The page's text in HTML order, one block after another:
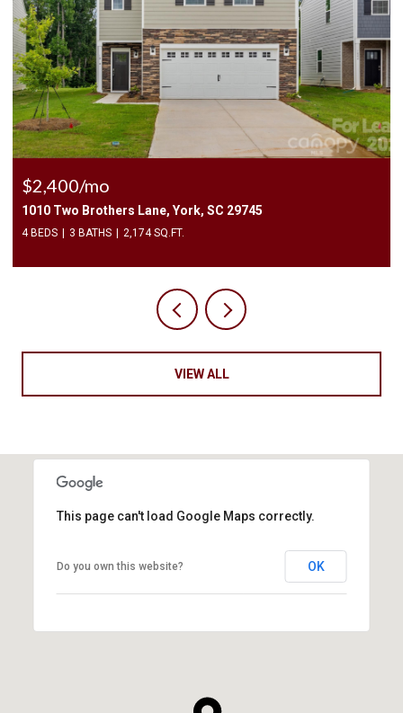
$225,000
3240 Barons Court Road, Charlotte, NC 28213
2 BEDS 3 BATHS 1,450 SQ.FT.
VIEW ALL
This page can't load Google Maps correctly.
Do you own this website? OK